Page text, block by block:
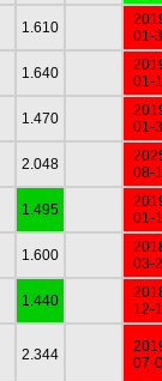
1.610
01-
1.640
01-
1.470
01-
2.048
08-
1.495
01-
1.600
03-
1.440
12-
2.344
07-